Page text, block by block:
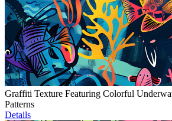
Graffiti Texture Featuring Colorful
Patterns
Details